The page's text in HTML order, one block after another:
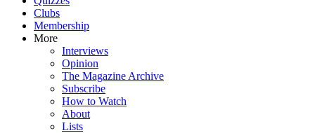
Clubs
Membership
More
Interviews
Opinion
The Magazine Archive
Subscribe
How to Watch
About
Lists